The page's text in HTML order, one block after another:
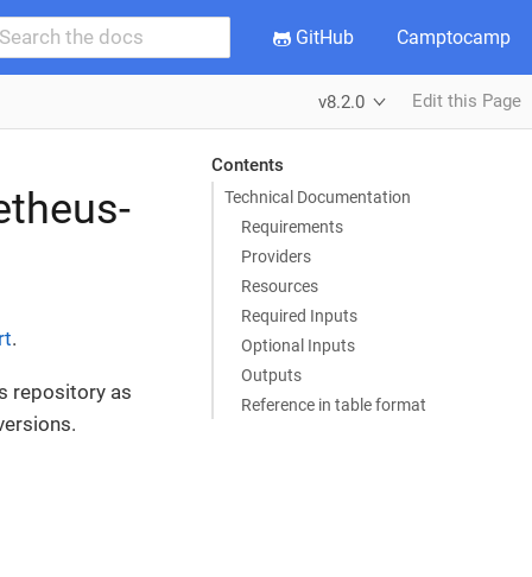
GitHub Camptocamp
v8.2.0 Edit this Page
Contents
Technical Documentation
Requirements
Providers
Resources
Required Inputs
Optional Inputs
Outputs
Reference in table format
.
repository as